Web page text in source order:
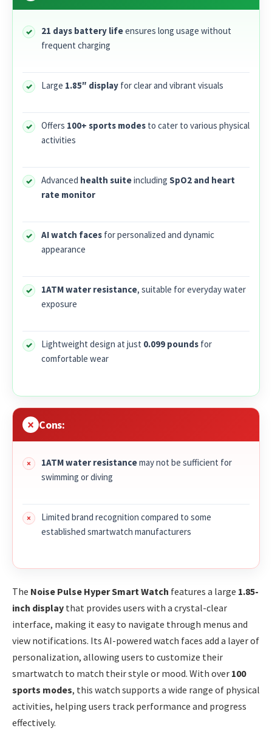
21 days battery lifeensures long usage without
frequent charging
Large 1.85″ display for clear and vibrant visuals
Offers 100+ sports modes to cater to various physical
activities
Advanced health suiteincluding SpO2 and heart
rate monitor
AI watch faces for personalized and dynamic
appearance
1ATM water resistance, suitable for everyday water
exposure
Lightweight design at just 0.099 pounds for
comfortable wear
Cons:
1ATM water resistancemay not be sufficient for
swimming or diving
Limited brand recognition compared to some
established smartwatch manufacturers
The Noise Pulse Hyper Smart Watch features a large 1.85-
inch display that provides users with a crystal-clear
interface, making it easy to navigate through menus and
view notifications. Its AI-powered watch faces add a layer of
personalization, allowing users to customize their
smartwatch to match their style or mood. With over 100
sports modes, this watch supports a wide range of physical
activities, helping users track performance and progress
effectively.